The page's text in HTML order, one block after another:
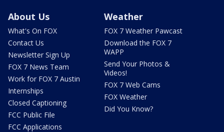
About Us
What's On FOX
Contact Us
Newsletter Sign Up
FOX 7 News Team
Work for FOX 7 Austin
Internships
Closed Captioning
FCC Public File
FCC Applications
Weather
FOX 7 Weather Pawcast
Download the FOX 7
WAPP
Send Your Photos &
Videos!
FOX 7 Web Cams
FOX Weather
Did You Know?